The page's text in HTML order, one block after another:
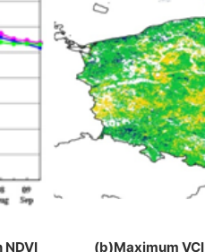
on NDVI (b)Maximum VCI